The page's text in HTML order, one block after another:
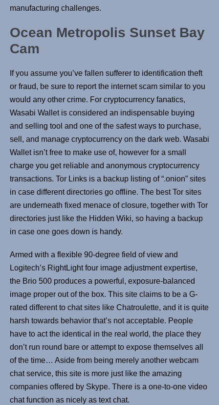
manufacturing challenges.
Ocean Metropolis Sunset Bay
Cam
If you assume you’ve fallen sufferer to identification theft
or fraud, be sure to report the internet scam similar to you
would any other crime. For cryptocurrency fanatics,
Wasabi Wallet is considered an indispensable buying
and selling tool and one of the safest ways to purchase,
sell, and manage cryptocurrency on the dark web. Wasabi
Wallet isn’t free to make use of, however for a small
charge you get reliable and anonymous cryptocurrency
transactions. Tor Links is a backup listing of “.onion” sites
in case different directories go offline. The best Tor sites
are underneath fixed menace of closure, together with Tor
directories just like the Hidden Wiki, so having a backup
in case one goes down is handy.
Armed with a flexible 90-degree field of view and
Logitech’s RightLight four image adjustment expertise,
the Brio 500 produces a powerful, exposure-balanced
image proper out of the box. This site claims to be a G-
rated different to chat sites like Chatroulette, and it is quite
harsh towards behavior that’s not acceptable. People
have to act the identical in the real world, the place they
don’t run round bare or attempt to expose themselves all
of the time… Aside from being merely another webcam
chat service, this site is more just like the amazing
companies offered by Skype. There is a one-to-one video
chat function as nicely as text chat.